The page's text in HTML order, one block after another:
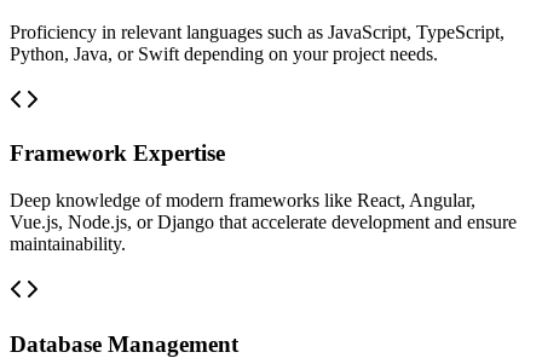
Proficiency in relevant languages such as JavaScript, TypeScript,
Python, Java, or Swift depending on your project needs.
Framework Expertise
Deep knowledge of modern frameworks like React, Angular,
Vue.js, Node.js, or Django that accelerate development and ensure
maintainability.
Database Management